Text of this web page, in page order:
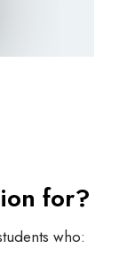
for?
who: